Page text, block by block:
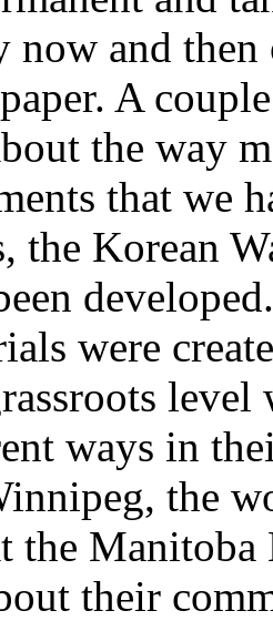
now and
A
the way
that we
the Korean
were
ways in
the
the
their